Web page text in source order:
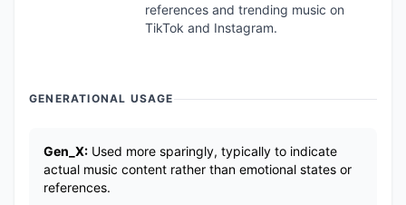
references and trending music on
TikTok and Instagram.
GENERATIONAL USAGE
Gen_X: Used more sparingly, typically to indicate
actual music content rather than emotional states or
references.